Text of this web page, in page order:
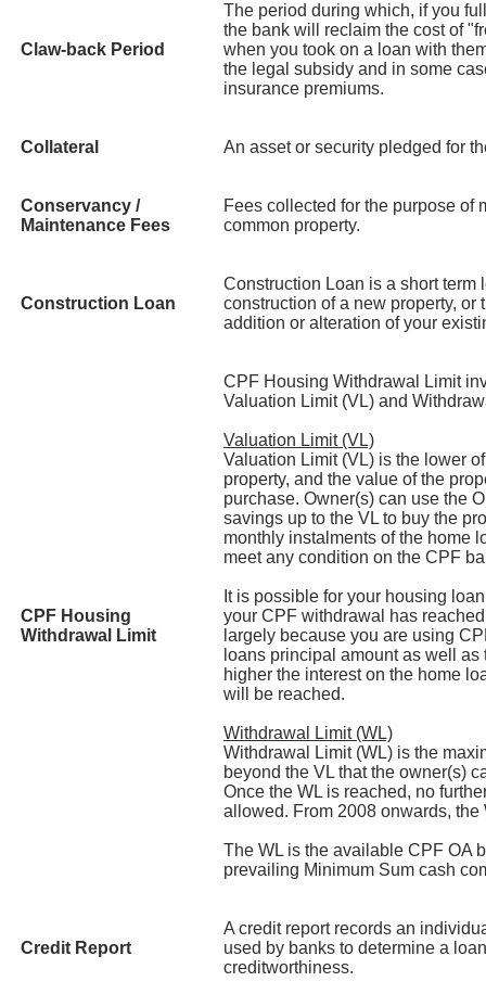
Claw-back Period
The period during which, if you
the bank will reclaim the cost of
when you took on a loan with
the legal subsidy and in some
insurance premiums.
Collateral An asset or security pledged for
Conservancy /
Maintenance Fees
Fees collected for the purpose of
common property.
Construction Loan
Construction Loan is a short term
construction of a new property, or
addition or alteration of your
CPF Housing
Withdrawal Limit
CPF Housing Withdrawal Limit
Valuation Limit (VL) and
Valuation Limit (VL)
Valuation Limit (VL) is the lower
property, and the value of the
purchase. Owner(s) can use the
savings up to the VL to buy the
monthly instalments of the home
meet any condition on the CPF
It is possible for your housing
your CPF withdrawal has
largely because you are using
loans principal amount as well
higher the interest on the home
will be reached.
Withdrawal Limit (WL)
Withdrawal Limit (WL) is the
beyond the VL that the owner(s)
Once the WL is reached, no
allowed. From 2008 onwards,
The WL is the available CPF OA
prevailing Minimum Sum cash
Credit Report
A credit report records an
used by banks to determine a
creditworthiness.